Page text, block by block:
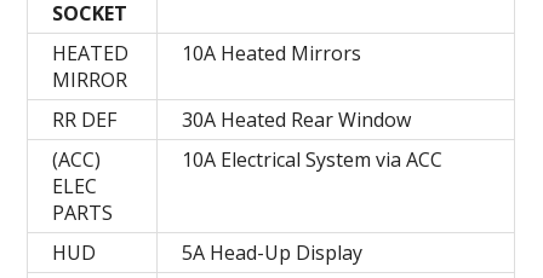
SOCKET
HEATED
MIRROR
10A Heated Mirrors
RR DEF
30A Heated Rear Window
(ACC)
ELEC
PARTS
10A Electrical System via ACC
HUD
5A Head-Up Display